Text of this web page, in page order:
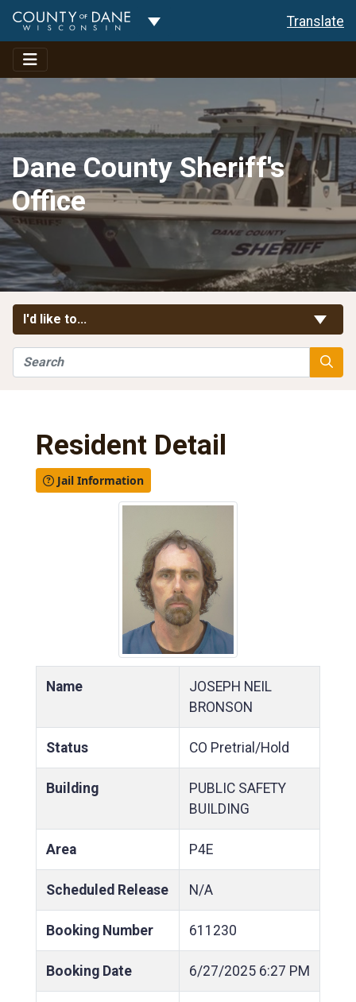
Toggle Dropdown Translate
Dane County Sheriff's
Office
I'd like to...
Search
Resident Detail
Jail Information
Name
JOSEPH NEIL
BRONSON
Status CO Pretrial/Hold
Building
PUBLIC SAFETY
BUILDING
Area P4E
Scheduled Release N/A
Booking Number 611230
Booking Date 6/27/2025 6:27 PM